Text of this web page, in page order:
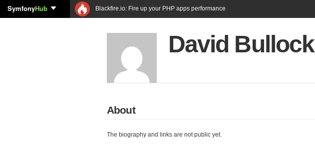
SymfonyHub Blackfire.io: Fire up your PHP apps performance
David Bullock
About
The biography and links are not public yet.